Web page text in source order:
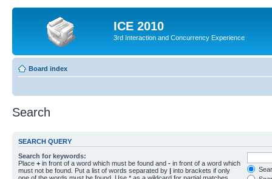
ICE 2010
3rd Interaction and Concurrency Experience
Board index
Search
SEARCH QUERY
Search for keywords:
Place + in front of a word which must be found and - in front of a word which
must not be found. Put a list of words separated by | into brackets if only